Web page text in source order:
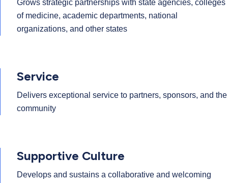
Grows strategic partnerships with state agencies, colleges
of medicine, academic departments, national
organizations, and other states
Service
Delivers exceptional service to partners, sponsors, and the
community
Supportive Culture
Develops and sustains a collaborative and welcoming